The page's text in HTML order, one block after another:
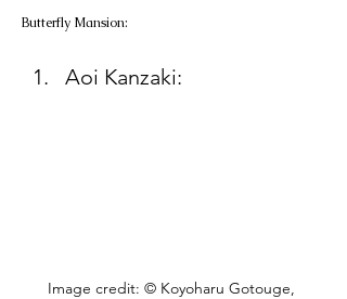
Butterfly Mansion:
Aoi Kanzaki:
Image credit: © Koyoharu Gotouge,